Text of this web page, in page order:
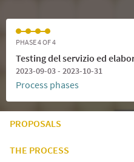
PHASE 4 OF 4
Testing del servizio ed
2023-09-03 - 2023-10-31
Process phases
PROPOSALS
THE PROCESS